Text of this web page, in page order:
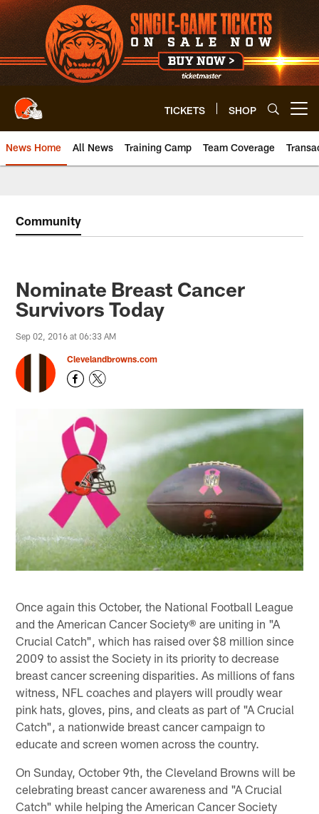
Skip
to
main
content
TICKETS SHOP
News Home All News Training Camp Team Coverage
Community
Nominate Breast Cancer
Survivors Today
Sep 02, 2016 at 06:33 AM
Clevelandbrowns.com
Once again this October, the National Football League
and the American Cancer Society® are uniting in "A
Crucial Catch", which has raised over $8 million since
2009 to assist the Society in its priority to decrease
breast cancer screening disparities. As millions of fans
witness, NFL coaches and players will proudly wear
pink hats, gloves, pins, and cleats as part of "A Crucial
Catch", a nationwide breast cancer campaign to
educate and screen women across the country.
On Sunday, October 9th, the Cleveland Browns will be
celebrating breast cancer awareness and "A Crucial
Catch" while helping the American Cancer Society